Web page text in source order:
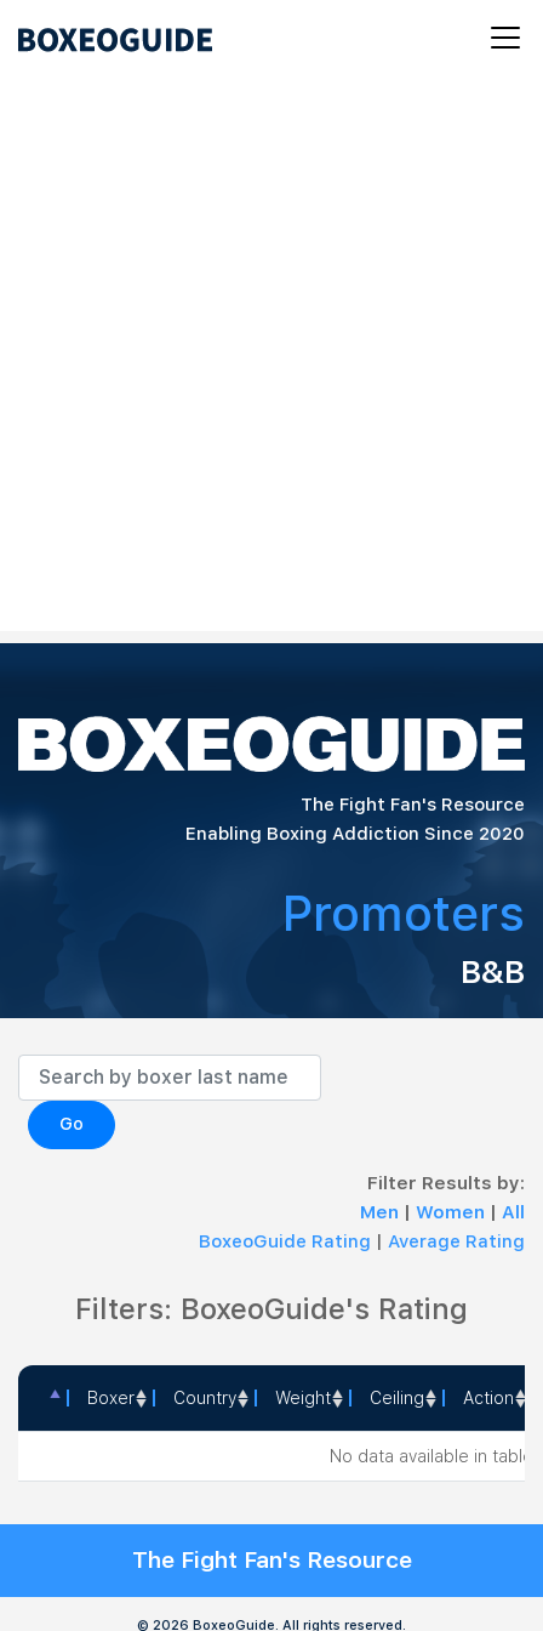
The Fight Fan's Resource
Enabling Boxing Addiction Since 2020
Promoters
B&B
Go
Filter Results by:
Men | Women | All
BoxeoGuide Rating | Average Rating
Filters: BoxeoGuide's Rating
Boxer Country Weight Ceiling Action
No data available in table
The Fight Fan's Resource
© 2026 BoxeoGuide. All rights reserved.